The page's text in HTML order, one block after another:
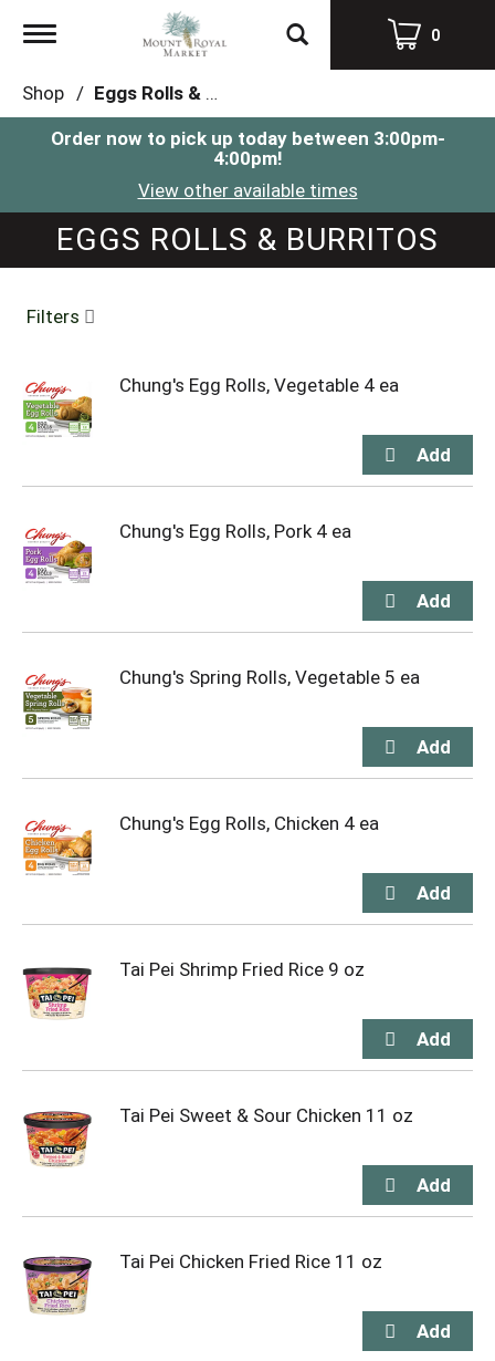
Toggle
0
Shop / Eggs Rolls & Burritos
Order now to pick up today between 3:00pm-
4:00pm!
View other available times
EGGS ROLLS & BURRITOS
Filters
Chung's Egg Rolls, Vegetable 4 ea
Chung's Egg Rolls, Pork 4 ea
Chung's Spring Rolls, Vegetable 5 ea
Chung's Egg Rolls, Chicken 4 ea
Tai Pei Shrimp Fried Rice 9 oz
Tai Pei Sweet & Sour Chicken 11 oz
Tai Pei Chicken Fried Rice 11 oz